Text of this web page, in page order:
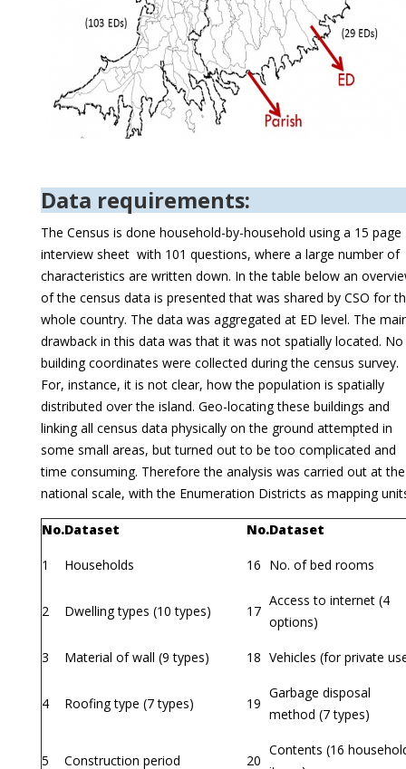
Data requirements:
The Census is done household-by-household using a 15 page
interview sheet with 101 questions, where a large number of
characteristics are written down. In the table below an
of the census data is presented that was shared by CSO for
whole country. The data was aggregated at ED level. The
drawback in this data was that it was not spatially located. No
building coordinates were collected during the census survey.
For, instance, it is not clear, how the population is spatially
distributed over the island. Geo-locating these buildings and
linking all census data physically on the ground attempted in
some small areas, but turned out to be too complicated and
time consuming. Therefore the analysis was carried out at the
national scale, with the Enumeration Districts as mapping
No.Dataset No.Dataset
1 Households 16 No. of bed rooms
2 Dwelling types (10 types) 17
Access to internet (4
options)
3 Material of wall (9 types) 18 Vehicles (for private
4 Roofing type (7 types) 19
Garbage disposal
method (7 types)
5 Construction period 20
Contents (16